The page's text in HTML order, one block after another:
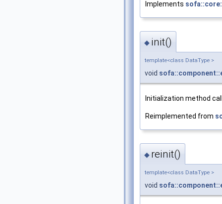
Implements
◆ init()
template<class DataType >
void
Initialization method
Reimplemented from
◆ reinit()
template<class DataType >
void